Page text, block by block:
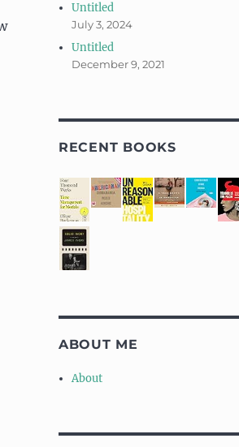
Untitled
July 3, 2024
Untitled
December 9, 2021
RECENT BOOKS
ABOUT ME
About